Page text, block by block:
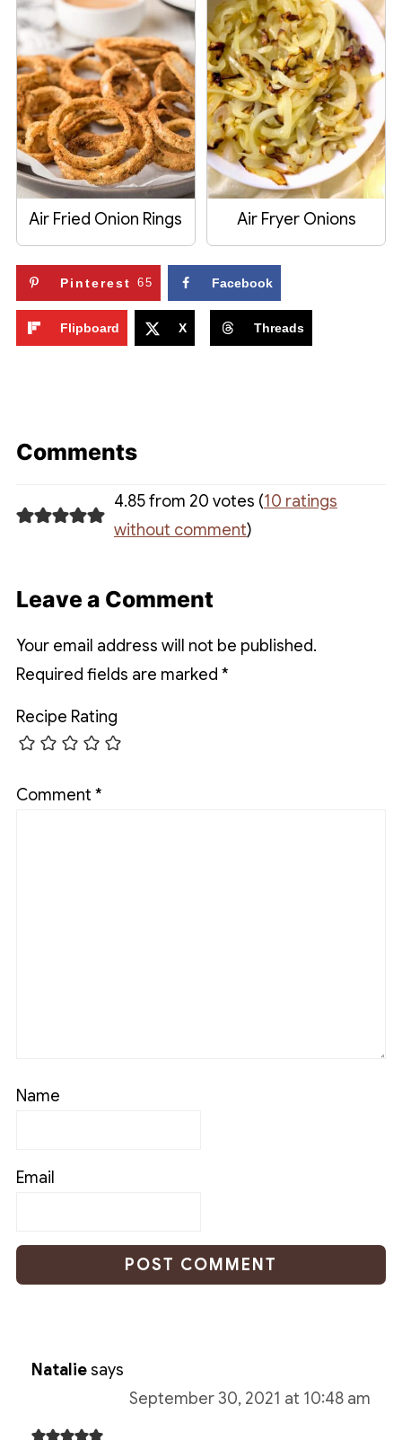
Air Fried Onion Rings Air Fryer Onions
Pinterest 65 Facebook
Flipboard X Threads
Comments
4.85 from 20 votes (10 ratings
without comment)
Leave a Comment
Your email address will not be published.
Required fields are marked *
Recipe Rating
Comment *
Name
Email
Nataliesays
September 30, 2021 at 10:48 am